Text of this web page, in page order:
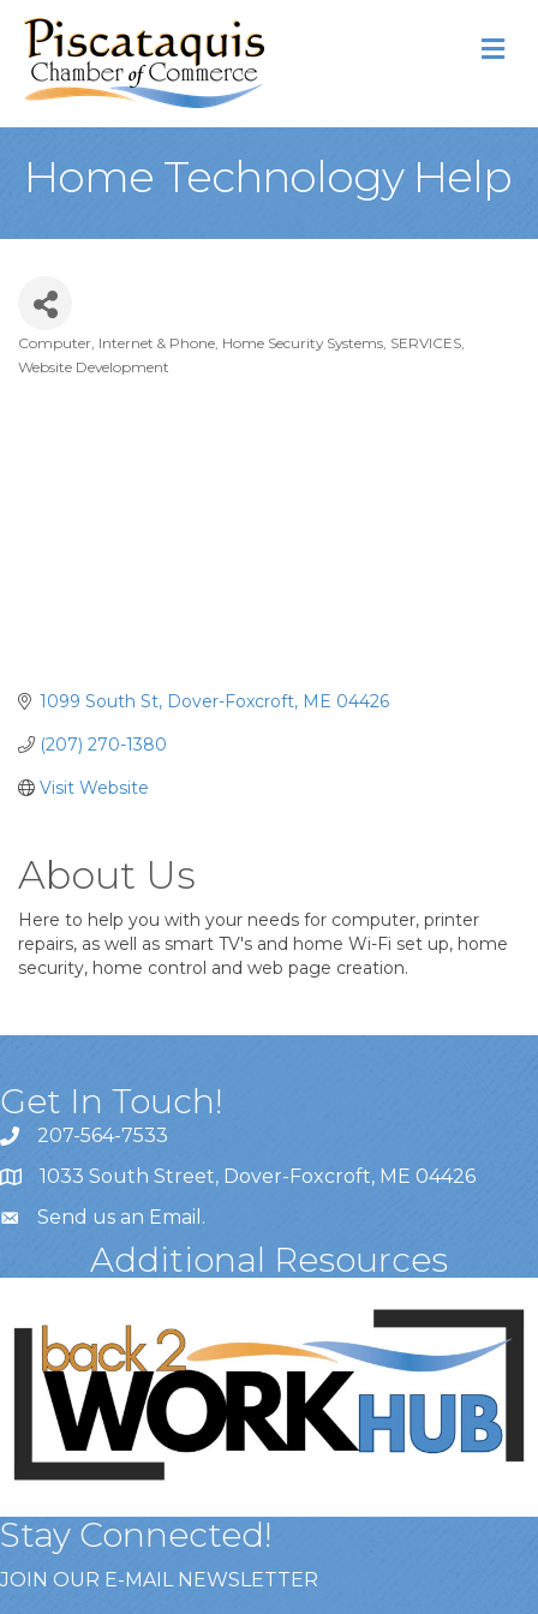
Home Technology Help
Categories
Computer, Internet & Phone Home Security Systems SERVICES
Website Development
1099 South St Dover-Foxcroft ME 04426
(207) 270-1380
Visit Website
About Us
Here to help you with your needs for computer, printer
repairs, as well as smart TV's and home Wi-Fi set up, home
security, home control and web page creation.
Get In Touch!
207-564-7533
1033 South Street, Dover-Foxcroft, ME 04426
Send us an Email .
Additional Resources
Stay Connected!
JOIN OUR E-MAIL NEWSLETTER